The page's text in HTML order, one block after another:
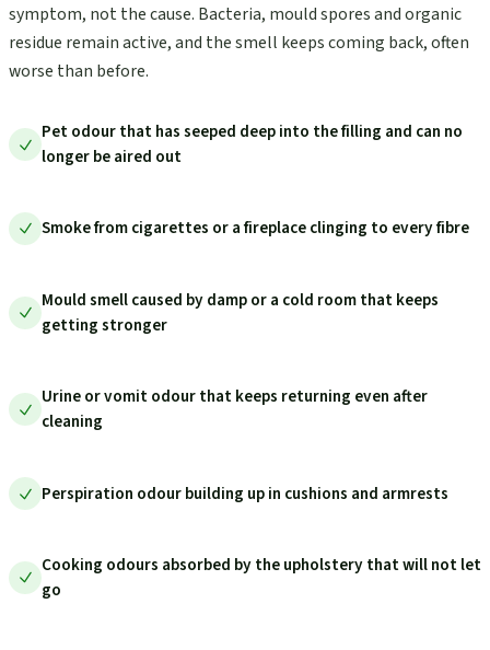
symptom, not the cause. Bacteria, mould spores and organic
residue remain active, and the smell keeps coming back, often
worse than before.
Pet odour that has seeped deep into the filling and can no
longer be aired out
Smoke from cigarettes or a fireplace clinging to every fibre
Mould smell caused by damp or a cold room that keeps
getting stronger
Urine or vomit odour that keeps returning even after
cleaning
Perspiration odour building up in cushions and armrests
Cooking odours absorbed by the upholstery that will not let
go